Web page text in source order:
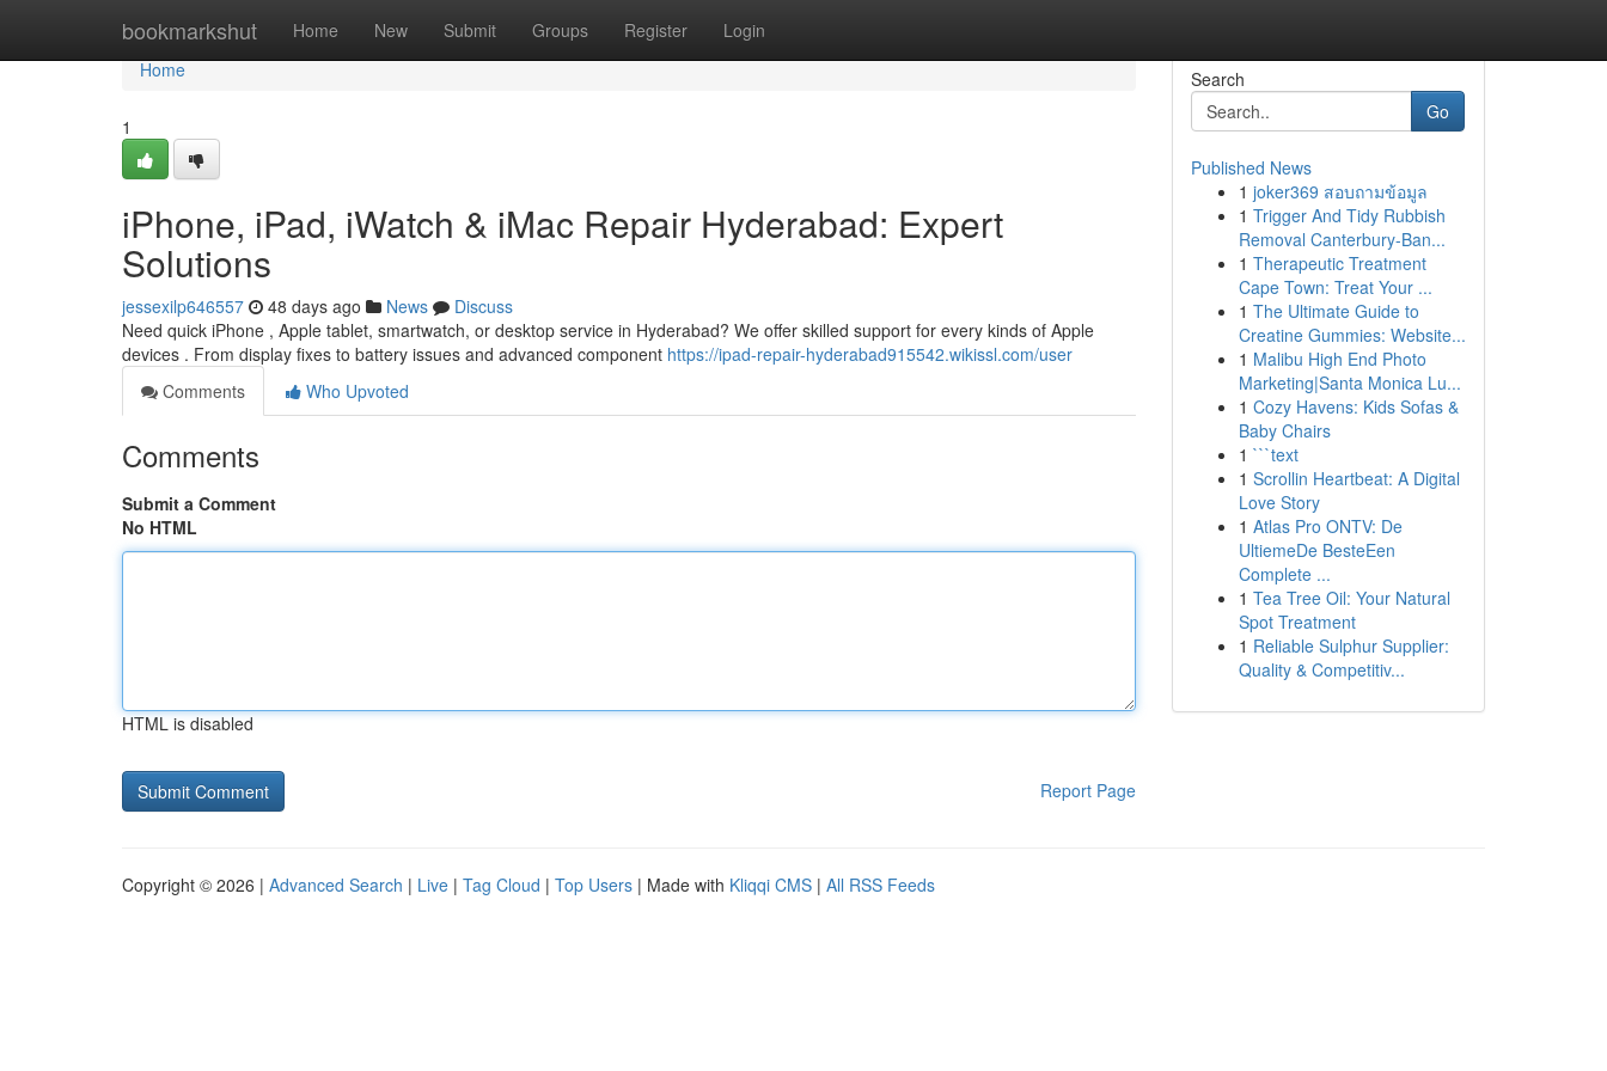
bookmarkshut Home New Submit Groups Register Login
Home
Home
1
iPhone, iPad, iWatch & iMac Repair Hyderabad: Expert
Solutions
jessexilp646557 48 days ago News
Discuss
Need quick iPhone , Apple tablet, smartwatch, or desktop service in Hyderabad? We offer skilled support for every kinds of Apple
devices . From display fixes to battery issues and advanced component https://ipad-repair-hyderabad915542.wikissl.com/user
Comments
Who Upvoted
Comments
Submit a Comment
No HTML
HTML is disabled
Report Page
Search
Go
Published News
1 joker369 สอบถามข้อมูล
1 Trigger And Tidy Rubbish
Removal Canterbury-Ban...
1 Therapeutic Treatment
Cape Town: Treat Your ...
1 The Ultimate Guide to
Creatine Gummies: Website...
1 Malibu High End Photo
Marketing|Santa Monica Lu...
1 Cozy Havens: Kids Sofas &
Baby Chairs
1 ```text
1 Scrollin Heartbeat: A Digital
Love Story
1 Atlas Pro ONTV: De
UltiemeDe BesteEen
Complete ...
1 Tea Tree Oil: Your Natural
Spot Treatment
1 Reliable Sulphur Supplier:
Quality & Competitiv...
Copyright © 2026 | Advanced Search | Live | Tag Cloud | Top Users | Made with Kliqqi CMS | All RSS Feeds